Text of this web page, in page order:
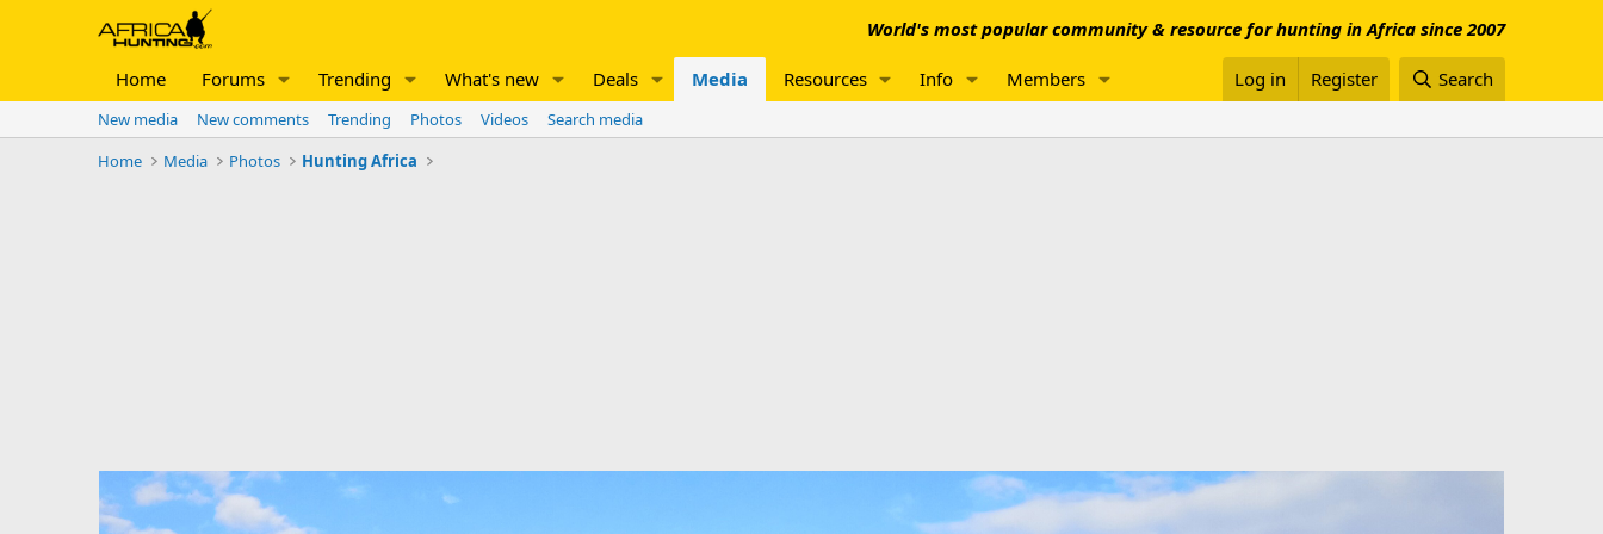
World's most popular community & resource for hunting in Africa since 2007
Home Forums Trending What's new Deals Media Resources Info Members Log in Register Search
New media New comments Trending Photos Videos
Search media
Home
Media Photos Hunting Africa